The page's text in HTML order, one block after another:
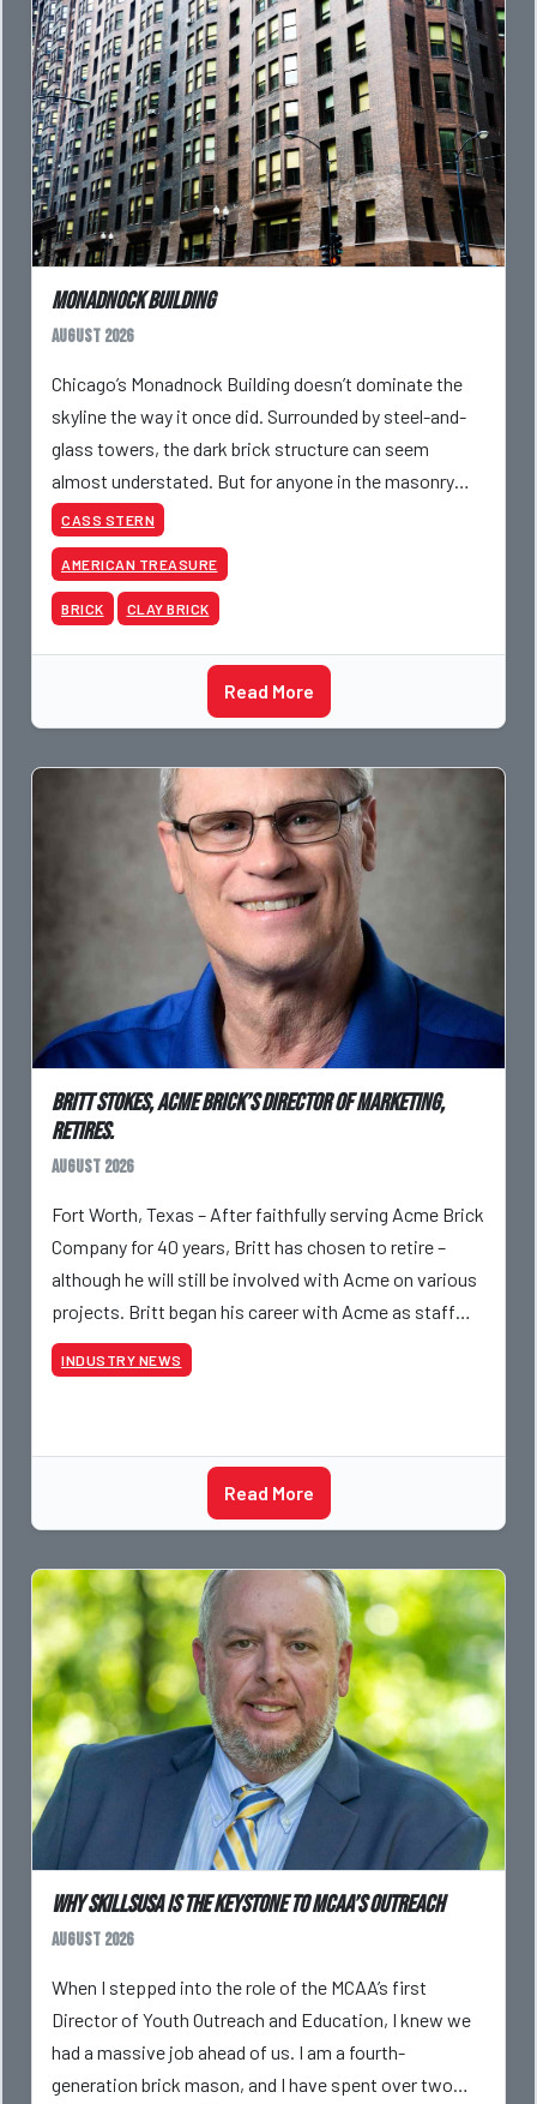
Monadnock Building
August 2026
Chicago’s Monadnock Building doesn’t dominate the
skyline the way it once did. Surrounded by steel-and-
glass towers, the dark brick structure can seem
almost understated. But for anyone in the masonry
industry, it remains one of the most important buildin
CASS STERN
AMERICAN TREASURE
BRICK CLAY BRICK
Read More
Britt Stokes, Acme Brick’s Director of Marketing,
Retires.
August 2026
Fort Worth, Texas – After faithfully serving Acme Brick
Company for 40 years, Britt has chosen to retire –
although he will still be involved with Acme on various
projects. Britt began his career with Acme as staff
photographer and through dedicati
INDUSTRY NEWS
Read More
Why SkillsUSA is the Keystone to MCAA’s Outreach
August 2026
When I stepped into the role of the MCAA’s first
Director of Youth Outreach and Education, I knew we
had a massive job ahead of us. I am a fourth-
generation brick mason, and I have spent over two